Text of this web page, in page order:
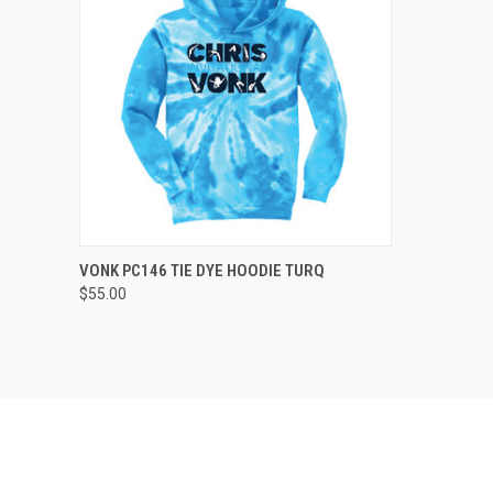
QUICK VIEW VIEW OPTIONS
Compare
VONK PC146 TIE DYE HOODIE TURQ
$55.00